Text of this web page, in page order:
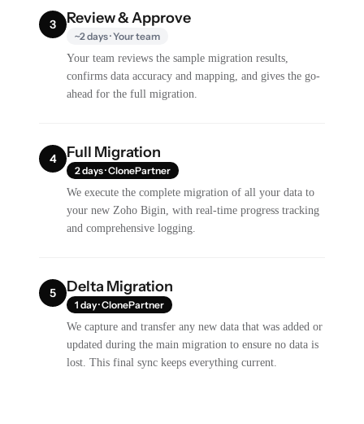
3 Review & Approve
~2 days · Your team
Your team reviews the sample migration results,
confirms data accuracy and mapping, and gives the go-
ahead for the full migration.
4 Full Migration
2 days · ClonePartner
We execute the complete migration of all your data to
your new Zoho Bigin, with real-time progress tracking
and comprehensive logging.
5 Delta Migration
1 day · ClonePartner
We capture and transfer any new data that was added or
updated during the main migration to ensure no data is
lost. This final sync keeps everything current.